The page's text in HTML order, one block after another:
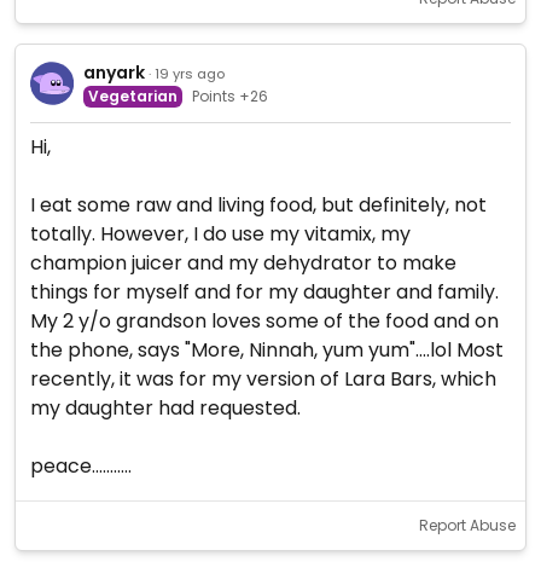
anyark · 19 yrs ago
Vegetarian Points +26
Hi,
I eat some raw and living food, but definitely, not
totally. However, I do use my vitamix, my
champion juicer and my dehydrator to make
things for myself and for my daughter and family.
My 2 y/o grandson loves some of the food and on
the phone, says "More, Ninnah, yum yum"....lol Most
recently, it was for my version of Lara Bars, which
my daughter had requested.
peace...........
Report Abuse